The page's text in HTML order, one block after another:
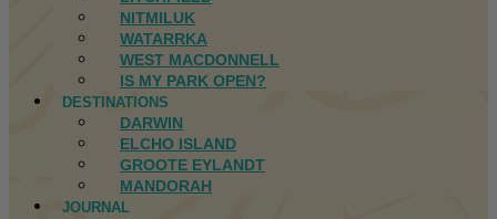
NITMILUK
WATARRKA
WEST MACDONNELL
IS MY PARK OPEN?
DESTINATIONS
DARWIN
ELCHO ISLAND
GROOTE EYLANDT
MANDORAH
JOURNAL